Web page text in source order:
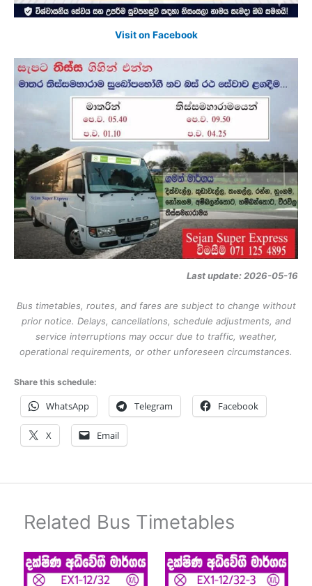
Visit on Facebook
Last update: 2026-05-16
Bus timetables, routes, and fares are subject to change without
prior notice. Delays, cancellations, schedule adjustments, and
service interruptions may occur due to traffic, weather,
operational requirements, or other unforeseen circumstances.
Share this schedule:
WhatsApp Telegram Facebook
X Email
Related Bus Timetables